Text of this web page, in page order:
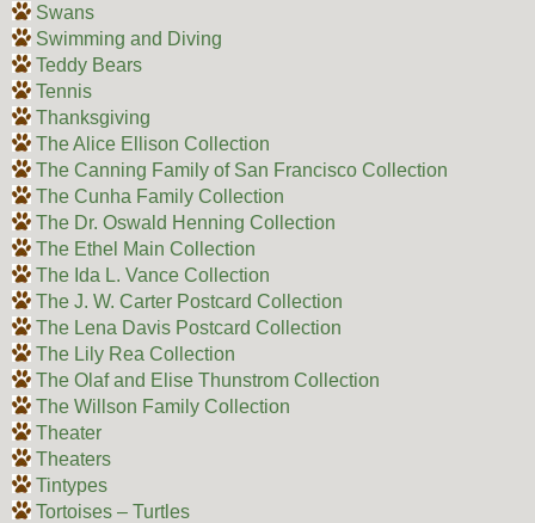
Swans
Swimming and Diving
Teddy Bears
Tennis
Thanksgiving
The Alice Ellison Collection
The Canning Family of San Francisco Collection
The Cunha Family Collection
The Dr. Oswald Henning Collection
The Ethel Main Collection
The Ida L. Vance Collection
The J. W. Carter Postcard Collection
The Lena Davis Postcard Collection
The Lily Rea Collection
The Olaf and Elise Thunstrom Collection
The Willson Family Collection
Theater
Theaters
Tintypes
Tortoises – Turtles